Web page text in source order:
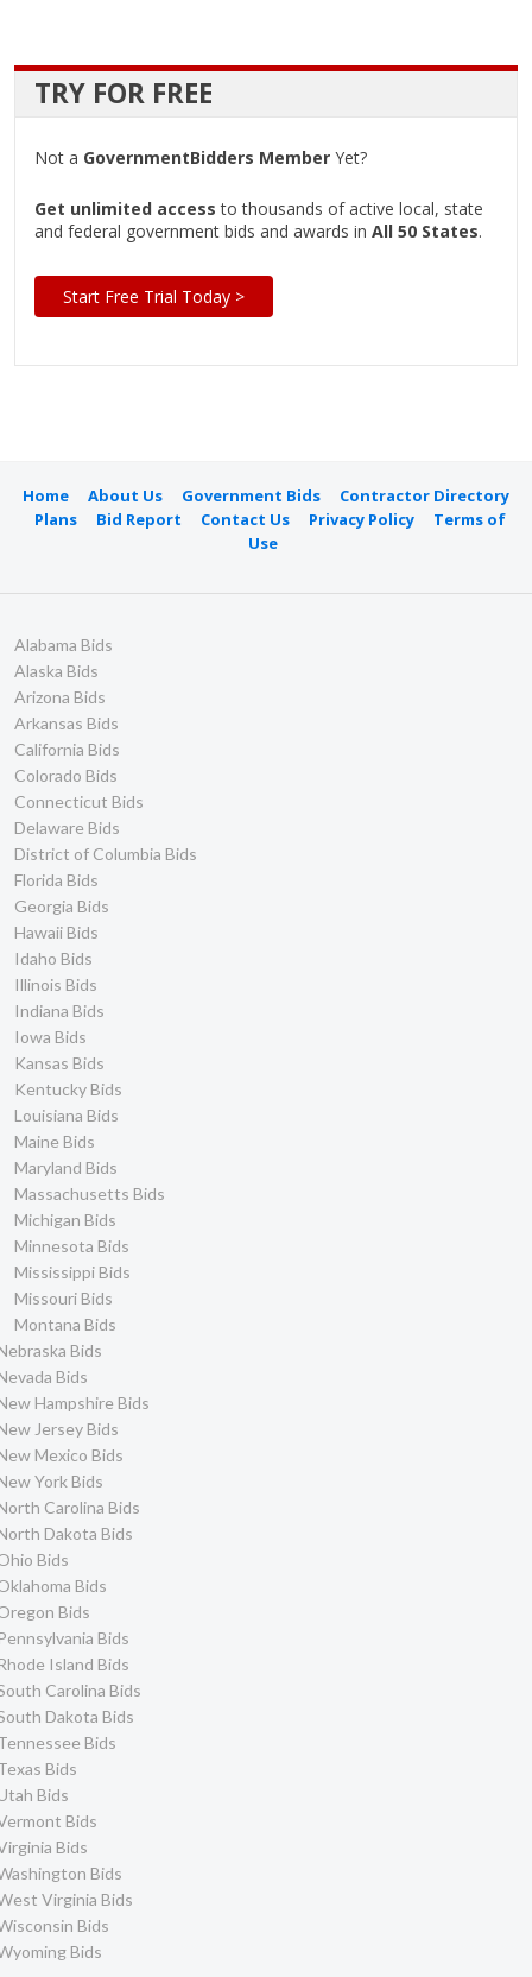
TRY FOR FREE
Not a GovernmentBidders Member Yet?
Get unlimited access to thousands of active local, state
and federal government bids and awards in All 50 States.
Start Free Trial Today >
Home About Us Government Bids
Contractor Directory
Plans
Bid Report Contact Us Privacy Policy
Terms of
Use
Alabama Bids
Alaska Bids
Arizona Bids
Arkansas Bids
California Bids
Colorado Bids
Connecticut Bids
Delaware Bids
District of Columbia Bids
Florida Bids
Georgia Bids
Hawaii Bids
Idaho Bids
Illinois Bids
Indiana Bids
Iowa Bids
Kansas Bids
Kentucky Bids
Louisiana Bids
Maine Bids
Maryland Bids
Massachusetts Bids
Michigan Bids
Minnesota Bids
Mississippi Bids
Missouri Bids
Montana Bids
Bids
Bids
Hampshire Bids
Jersey Bids
Mexico Bids
York Bids
Carolina Bids
Dakota Bids
Bids
Bids
Bids
Bids
Island Bids
Carolina Bids
Dakota Bids
Bids
Bids
Bids
Bids
Bids
Bids
Virginia Bids
Bids
Bids